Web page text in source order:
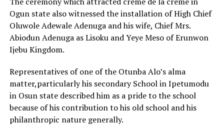
Ogun state also witnessed the installation of High Chief
Oluwole Adewale Adenuga and his wife, Chief Mrs.
Abiodun Adenuga as Lisoku and Yeye Meso of Erunwon
Ijebu Kingdom.
Representatives of one of the Otunba Alo’s alma
matter,particularly his secondary School in Ipetumodu
in Osun state described him as a pride to the school
because of his contribution to his old school and his
philanthropic nature generally.